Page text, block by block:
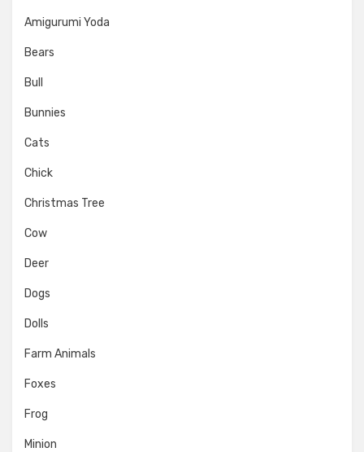
Amigurumi Yoda
Bears
Bull
Bunnies
Cats
Chick
Christmas Tree
Cow
Deer
Dogs
Dolls
Farm Animals
Foxes
Frog
Minion